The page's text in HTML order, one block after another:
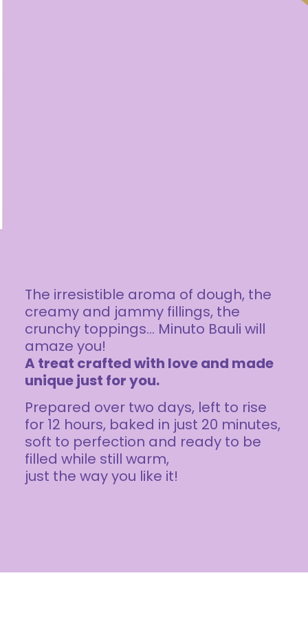
The irresistible aroma of dough, the
creamy and jammy fillings, the
crunchy toppings… Minuto Bauli will
amaze you!
A treat crafted with love and made
unique just for you.
Prepared over two days, left to rise
for 12 hours, baked in just 20 minutes,
soft to perfection and ready to be
filled while still warm,
just the way you like it!